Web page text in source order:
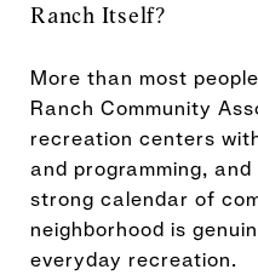
Ranch Itself?
More than most
Ranch Community
recreation centers
and programming,
strong calendar of
neighborhood is
everyday recreation.